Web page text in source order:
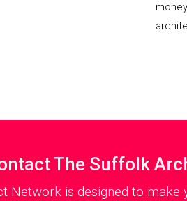
The Suffolk
Network is designed to